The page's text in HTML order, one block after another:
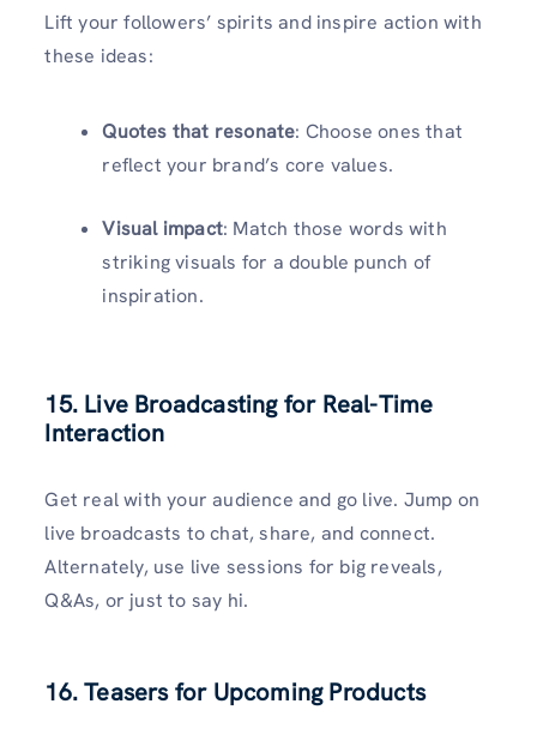
Lift your followers’ spirits and inspire action with
these ideas:
Quotes that resonate: Choose ones that
reflect your brand’s core values.
Visual impact: Match those words with
striking visuals for a double punch of
inspiration.
15. Live Broadcasting for Real-Time
Interaction
Get real with your audience and go live. Jump on
live broadcasts to chat, share, and connect.
Alternately, use live sessions for big reveals,
Q&As, or just to say hi.
16. Teasers for Upcoming Products